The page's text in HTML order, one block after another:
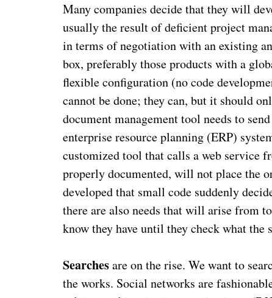
Many companies decide that they will
usually the result of deficient project
in terms of negotiation with an existing
box, preferably those products with a
flexible configuration (no code
cannot be done; they can, but it should
document management tool needs to
enterprise resource planning (ERP)
customized tool that calls a web service
properly documented, will not place the
developed that small code suddenly
there are also needs that will arise from
know they have until they check what the
Searchesare on the rise. We want to
the works. Social networks are